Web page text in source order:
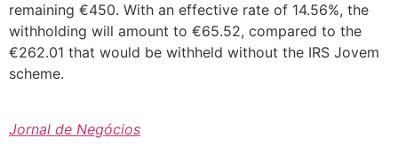
remaining €450. With an effective rate of 14.56%, the
withholding will amount to €65.52, compared to the
€262.01 that would be withheld without the IRS Jovem
scheme.
Jornal de Negócios